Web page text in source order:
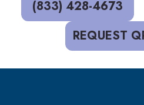
REQUEST
(833) 428-4673